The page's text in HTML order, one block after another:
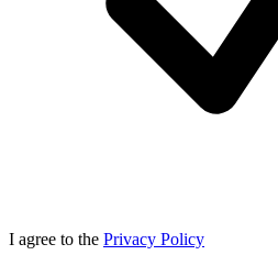
I agree to the Privacy Policy